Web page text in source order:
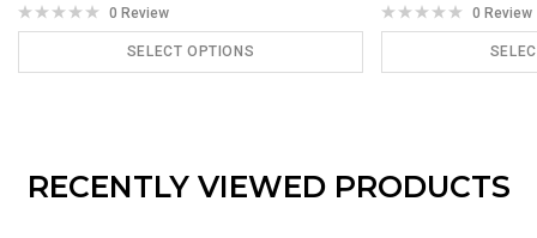
0 Review
SELECT OPTIONS
0 Review
RECENTLY VIEWED PRODUCTS